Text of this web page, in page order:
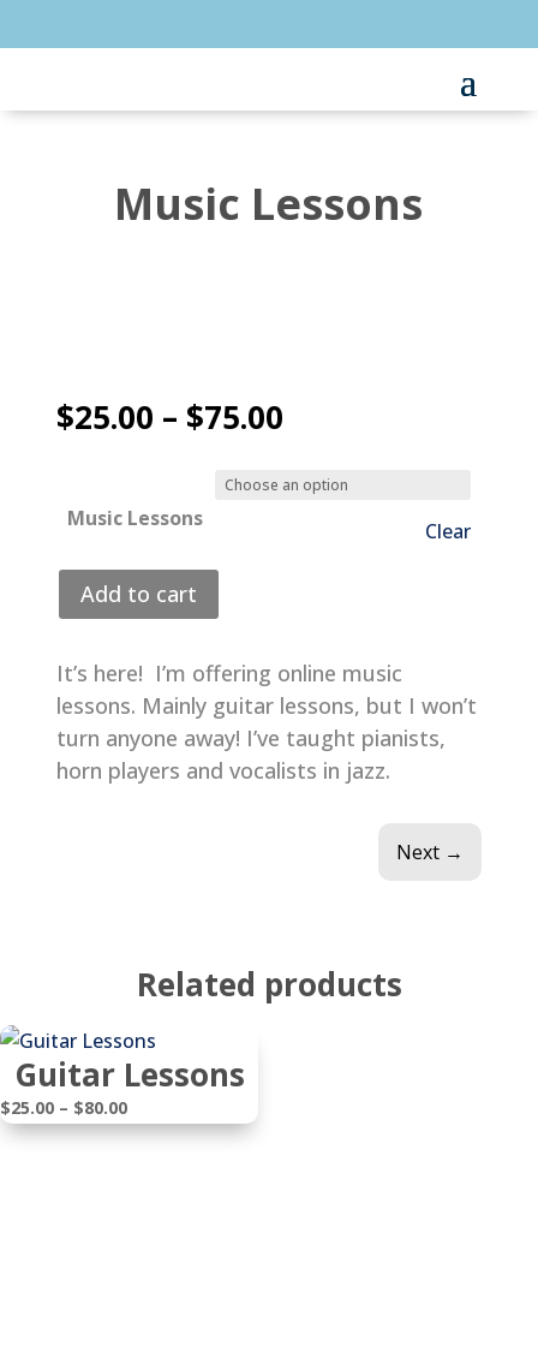
Music Lessons
$25.00 – $75.00
$25.00
Music Lessons Clear
Add to cart
It’s here! I’m offering online music
lessons. Mainly guitar lessons, but I won’t
turn anyone away! I’ve taught pianists,
horn players and vocalists in jazz.
Next→
Related products
Guitar Lessons
$25.00 – $80.00Price
range: